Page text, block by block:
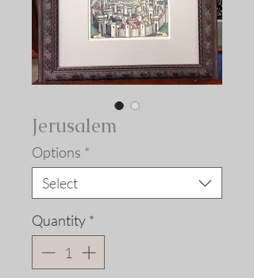
Jerusalem
Options *
Select
Quantity *